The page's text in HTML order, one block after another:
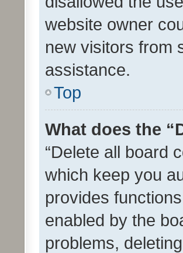
website owner
new visitors from
assistance.
Top
What does the
“Delete all board
which keep you
provides
enabled by the
problems,